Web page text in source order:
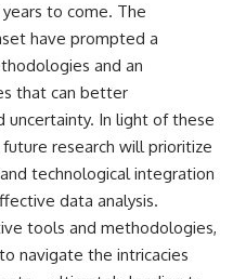
to come. The
have prompted a
and an
that can better
uncertainty. In light of these
research will prioritize
technological integration
data analysis.
tools and methodologies,
navigate the intricacies